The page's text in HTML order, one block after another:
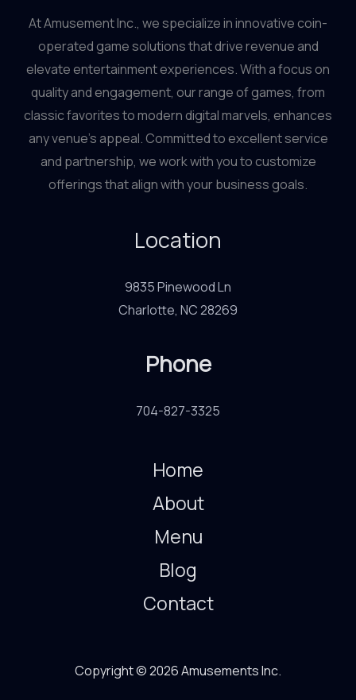
At Amusement Inc., we specialize in innovative coin-
operated game solutions that drive revenue and
elevate entertainment experiences. With a focus on
quality and engagement, our range of games, from
classic favorites to modern digital marvels, enhances
any venue’s appeal. Committed to excellent service
and partnership, we work with you to customize
offerings that align with your business goals.
Location
9835 Pinewood Ln
Charlotte, NC 28269
Phone
704-827-3325
Home
About
Menu
Blog
Contact
Copyright © 2026 Amusements Inc.